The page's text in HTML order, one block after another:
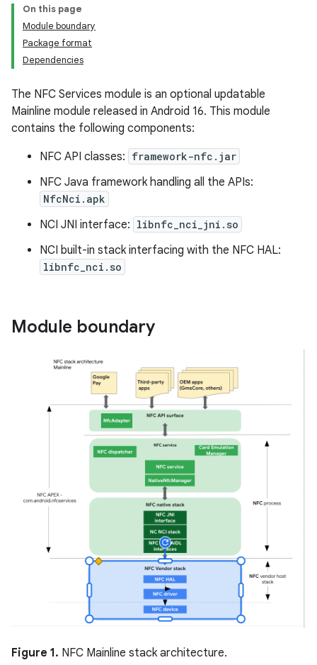
On this page
Module boundary
Package format
Dependencies
The NFC Services module is an optional updatable
Mainline module released in Android 16. This module
contains the following components:
NFC API classes: framework-nfc.jar
NFC Java framework handling all the APIs:
NfcNci.apk
NCI JNI interface: libnfc_nci_jni.so
NCI built-in stack interfacing with the NFC HAL:
libnfc_nci.so
Module boundary
Figure 1. NFC Mainline stack architecture.